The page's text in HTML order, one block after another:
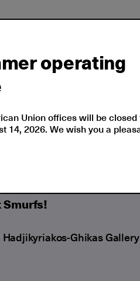
Smurfs!
Hadjikyriakos-Ghikas Gallery
operating
Union offices will be closed
14, 2026. We wish you a